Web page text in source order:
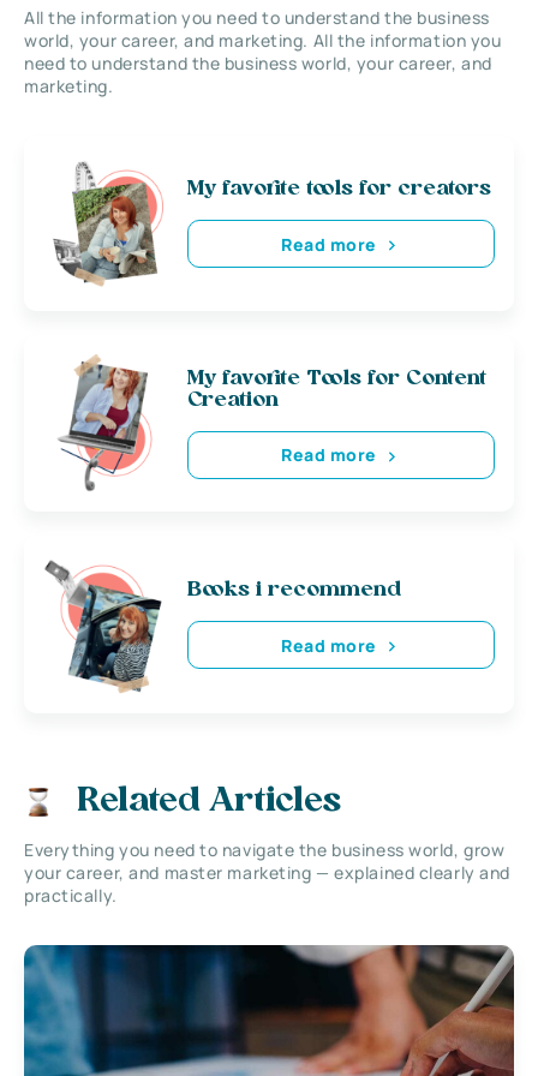
All the information you need to understand the business
world, your career, and marketing. All the information you
need to understand the business world, your career, and
marketing.
My favorite tools for creators
Read more
My favorite Tools for Content
Creation
Read more
Books i recommend
Read more
Related Articles
Everything you need to navigate the business world, grow
your career, and master marketing — explained clearly and
practically.